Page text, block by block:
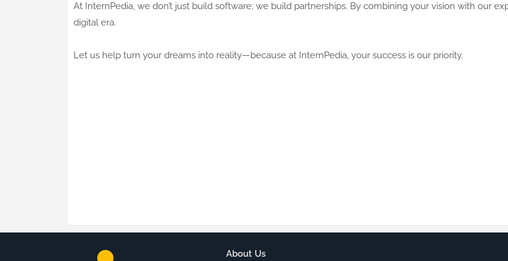
At InternPedia, we don’t just build software; we build partnerships. By combining your vision with our
digital era.
Let us help turn your dreams into reality—because at InternPedia, your success is our priority.
About Us